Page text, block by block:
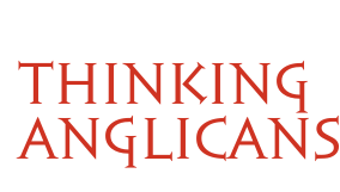
THINKING
ANGLICANS